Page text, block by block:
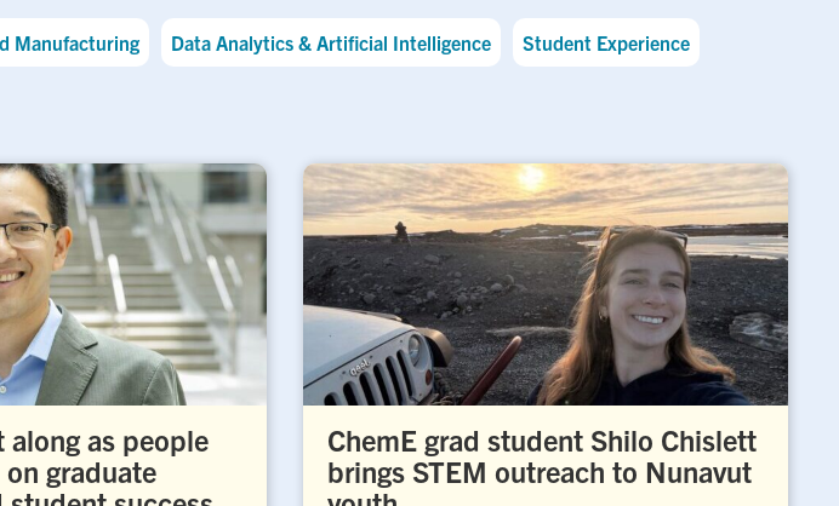
Manufacturing Data Analytics & Artificial Intelligence Student Experience
along as people
graduate
ChemE grad student Shilo Chislett
brings STEM outreach to Nunavut